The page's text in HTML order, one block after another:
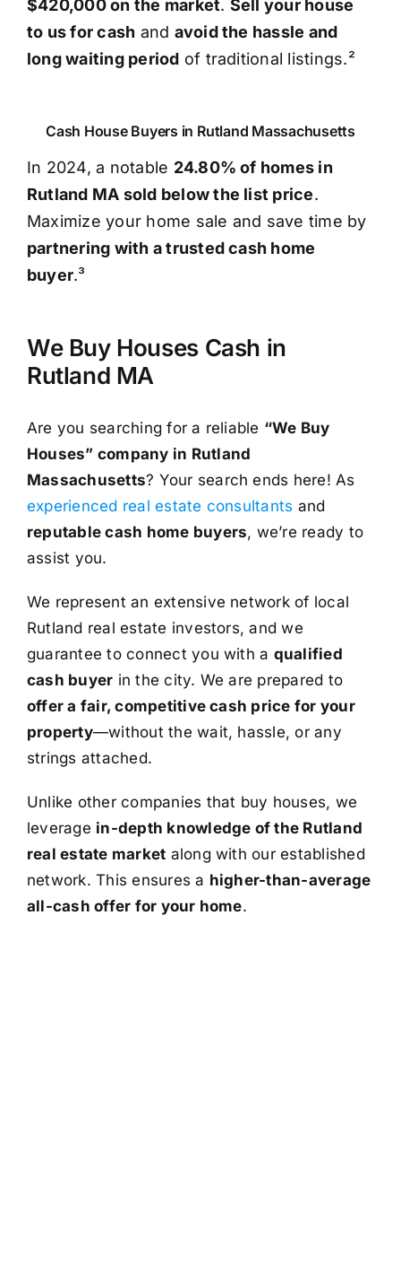
$420,000 on the market. Sell your house
to us for cash and avoid the hassle and
long waiting period of traditional listings.²
Cash House Buyers in Rutland Massachusetts
In 2024, a notable 24.80% of homes in
Rutland MA sold below the list price.
Maximize your home sale and save time by
partnering with a trusted cash home
buyer.³
We Buy Houses Cash in
Rutland MA
Are you searching for a reliable “We Buy
Houses” company in Rutland
Massachusetts? Your search ends here! As
experienced real estate consultants and
reputable cash home buyers, we’re ready to
assist you.
We represent an extensive network of local
Rutland real estate investors, and we
guarantee to connect you with a qualified
cash buyer in the city. We are prepared to
offer a fair, competitive cash price for your
property—without the wait, hassle, or any
strings attached.
Unlike other companies that buy houses, we
leverage in-depth knowledge of the Rutland
real estate market along with our established
network. This ensures a higher-than-average
all-cash offer for your home.